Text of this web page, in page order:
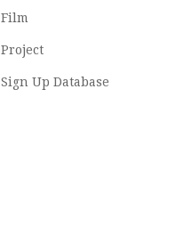
Film
Project
Sign Up Database